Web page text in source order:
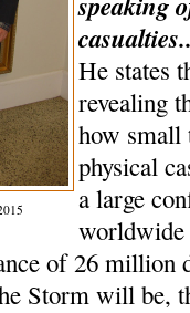
He states
revealing
how small
physical
a large
worldwide
of 26 million
Storm will be,